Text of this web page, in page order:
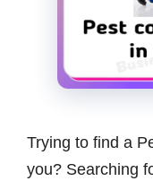
Trying to find a
you? Searching